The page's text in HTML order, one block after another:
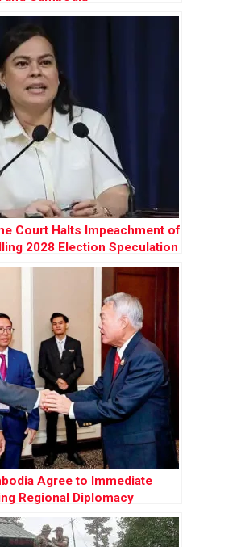
Court Halts Impeachment of
2028 Election Speculation
Agree to Immediate
Regional Diplomacy